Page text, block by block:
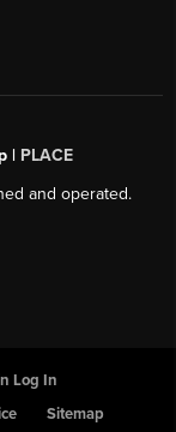
| PLACE
and operated.
Log In
Sitemap